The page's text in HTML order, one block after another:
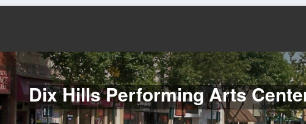
Dix Hills Performing Arts